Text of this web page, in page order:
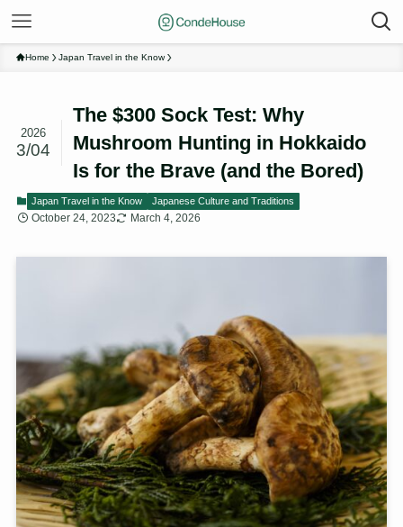
Home Japan Travel in the Know
The $300 Sock Test: Why
Mushroom Hunting in Hokkaido
Is for the Brave (and the Bored)
2026
3/04
Japan Travel in the Know Japanese Culture and Traditions
October 24, 2023 March 4, 2026